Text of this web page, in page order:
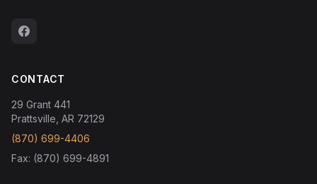
CONTACT
29 Grant 441
Prattsville, AR 72129
(870) 699-4406
Fax: (870) 699-4891